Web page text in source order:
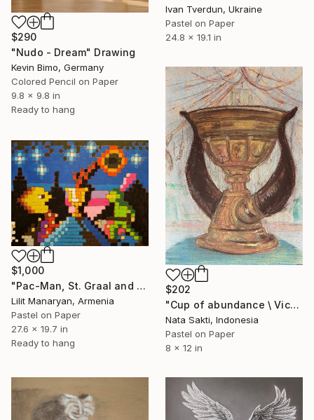
Ivan Tverdun, Ukraine
Pastel on Paper
24.8 x 19.1 in
$290
"Nudo - Dream" Drawing
Kevin Bimo, Germany
Colored Pencil on Paper
9.8 x 9.8 in
Ready to hang
$202
"Сup of abundance \ Victory - dry pastel" Drawing
Nata Sakti, Indonesia
Pastel on Paper
8 x 12 in
$1,000
"Pac-Man, St. Graal and The Green Knight" Drawing
Lilit Manaryan, Armenia
Pastel on Paper
27.6 x 19.7 in
Ready to hang